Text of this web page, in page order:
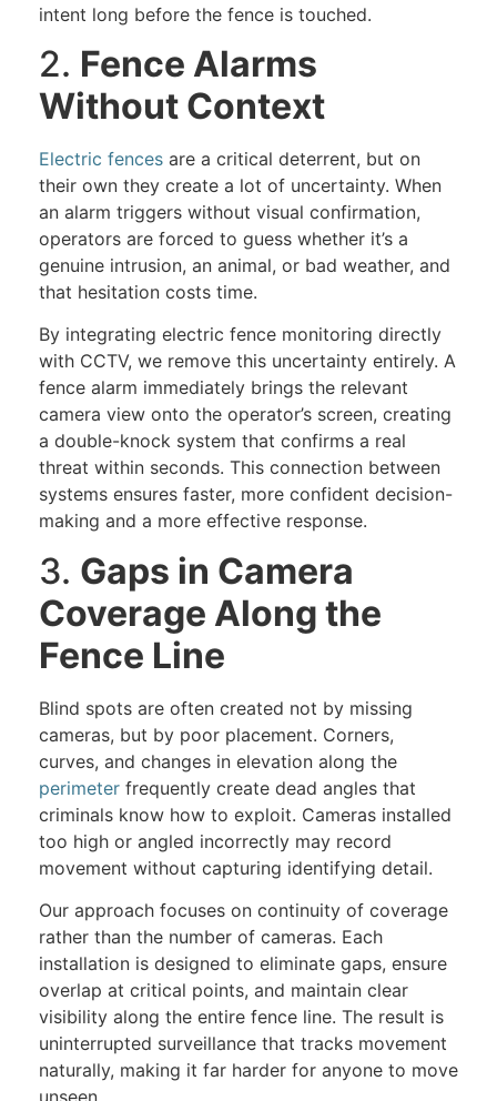
intent long before the fence is touched.
2. Fence Alarms
Without Context
Electric fences are a critical deterrent, but on
their own they create a lot of uncertainty. When
an alarm triggers without visual confirmation,
operators are forced to guess whether it’s a
genuine intrusion, an animal, or bad weather, and
that hesitation costs time.
By integrating electric fence monitoring directly
with CCTV, we remove this uncertainty entirely. A
fence alarm immediately brings the relevant
camera view onto the operator’s screen, creating
a double-knock system that confirms a real
threat within seconds. This connection between
systems ensures faster, more confident decision-
making and a more effective response.
3. Gaps in Camera
Coverage Along the
Fence Line
Blind spots are often created not by missing
cameras, but by poor placement. Corners,
curves, and changes in elevation along the
perimeter frequently create dead angles that
criminals know how to exploit. Cameras installed
too high or angled incorrectly may record
movement without capturing identifying detail.
Our approach focuses on continuity of coverage
rather than the number of cameras. Each
installation is designed to eliminate gaps, ensure
overlap at critical points, and maintain clear
visibility along the entire fence line. The result is
uninterrupted surveillance that tracks movement
naturally, making it far harder for anyone to move